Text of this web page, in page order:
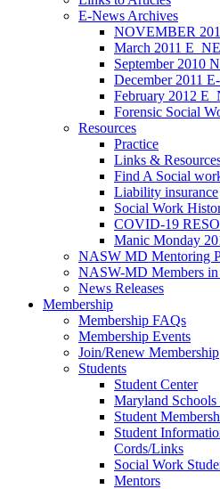
E-News Archives
NOVEMBER
March 2011
September 2010
December 2011
February 2012
Forensic Social
Resources
Practice
Links &
Find A Social
Liability insurance
Social Work
COVID-19
Manic Monday
NASW MD Mentoring
NASW-MD Members in
News Releases
Membership
Membership FAQs
Membership Events
Join/Renew Membership
Students
Student Center
Maryland
Student
Student
Cords/Links
Social Work
Mentors